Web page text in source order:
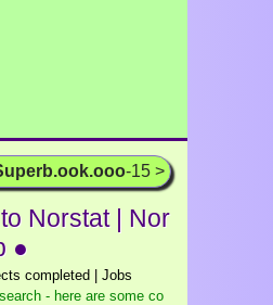
-15 >
Norstat | Nor
●
completed | Jobs
- here are some co